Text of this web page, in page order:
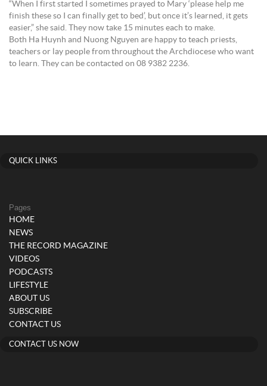
“When I first started I sometimes prayed to Mary ‘please help me
finish these so I can finally get to bed’, but once it’s learned, it gets
easier,” she said. They now take 15 minutes each to make.
Both Ha Huynh and Nuong Nguyen are happy to teach priests,
teachers or lay people from throughout the Archdiocese who want
to learn. They can be contacted on 08 9382 2236.
QUICK LINKS
Pages
HOME
NEWS
THE RECORD MAGAZINE
VIDEOS
PODCASTS
LIFESTYLE
ABOUT US
SUBSCRIBE
CONTACT US
CONTACT US NOW